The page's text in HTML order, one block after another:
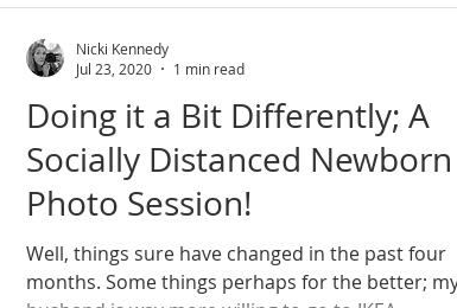
county armagh natural photos family photoshoot
Doing it a Bit Differently; A
Socially Distanced Newborn
Photo Session!
Well, things sure have changed in the past four
months. Some things perhaps for the better; my
Nicki Kennedy
Jul 23, 2020
1 min read